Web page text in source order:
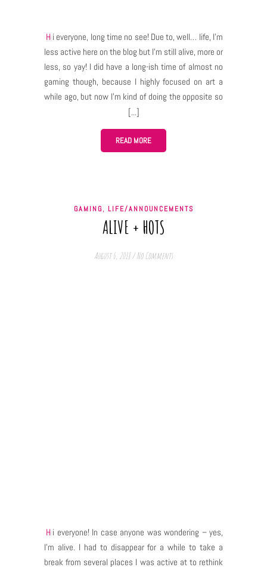
Hi everyone, long time no see! Due to, well… life, I’m
less active here on the blog but I’m still alive, more or
less, so yay! I did have a long-ish time of almost no
gaming though, because I highly focused on art a
while ago, but now I’m kind of doing the opposite so
a lot of gaming and recently I saw and experienced
something that made me come back here like
OHMYGOD I HAVE TO WRITE ABOUT IT! And this thing
was… yes, Morrowind expansion of Elder Scrolls
and interesting (at least for me!) story for my
character. I need to know not only who the character
READ MORE
GAMING, LIFE/ANNOUNCEMENTS
ALIVE + HOTS
August 6, 2018 / No Comments
Hi everyone! In case anyone was wondering – yes,
I’m alive. I had to disappear for a while to take a
break from several places I was active at to rethink